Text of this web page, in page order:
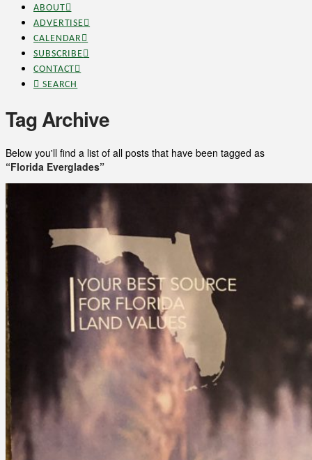
ABOUT
ADVERTISE
CALENDAR
SUBSCRIBE
CONTACT
SEARCH
Tag Archive
Below you'll find a list of all posts that have been tagged as
“Florida Everglades”